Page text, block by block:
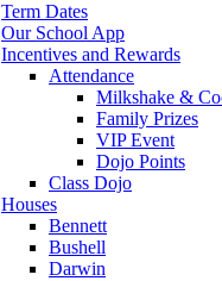
Term Dates
Our School App
Incentives and Rewards
Attendance
Milkshake &
Family Prizes
VIP Event
Dojo Points
Class Dojo
Houses
Bennett
Bushell
Darwin